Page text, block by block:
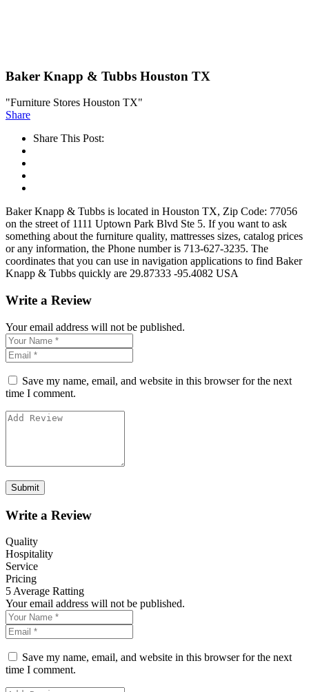
Baker Knapp & Tubbs Houston TX
"Furniture Stores Houston TX"
Share
Share This Post:
Baker Knapp & Tubbs is located in Houston TX, Zip Code: 77056
on the street of 1111 Uptown Park Blvd Ste 5. If you want to ask
something about the furniture quality, mattresses sizes, catalog prices
or any information, the Phone number is 713-627-3235. The
coordinates that you can use in navigation applications to find Baker
Knapp & Tubbs quickly are 29.87333 -95.4082 USA
Write a Review
Your email address will not be published.
Save my name, email, and website in this browser for the next
time I comment.
Write a Review
Quality
Hospitality
Service
Pricing
5 Average Ratting
Your email address will not be published.
Save my name, email, and website in this browser for the next
time I comment.